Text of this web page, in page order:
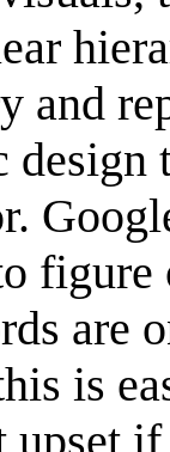
and
figure
are
is
upset